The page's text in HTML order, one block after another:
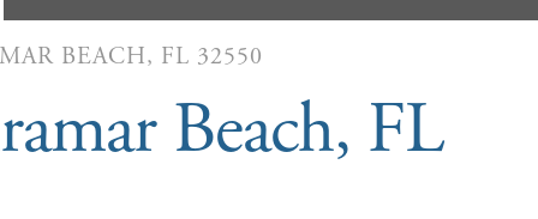
BEACH, FL 32550
Beach, FL